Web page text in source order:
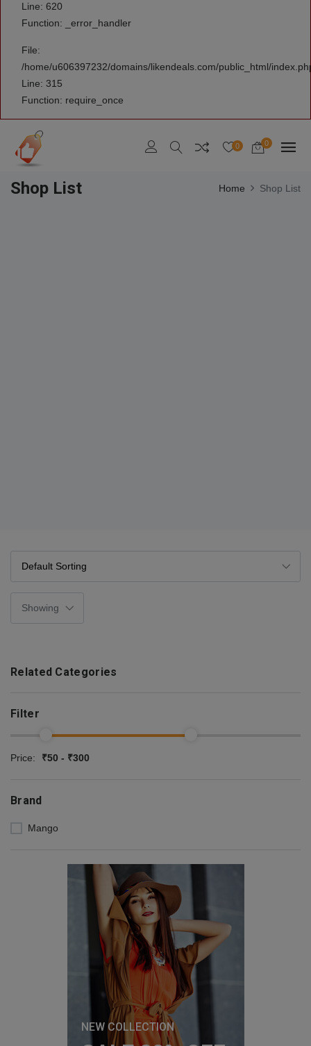
Line: 620
Function: _error_handler
File:
/home/u606397232/domains/likendeals.com/public_html/
Line: 315
Function: require_once
0 0
Shop List Home Shop List
Related Categories
Filter
Price: ₹50 - ₹300
Brand
Mango
NEW COLLECTION